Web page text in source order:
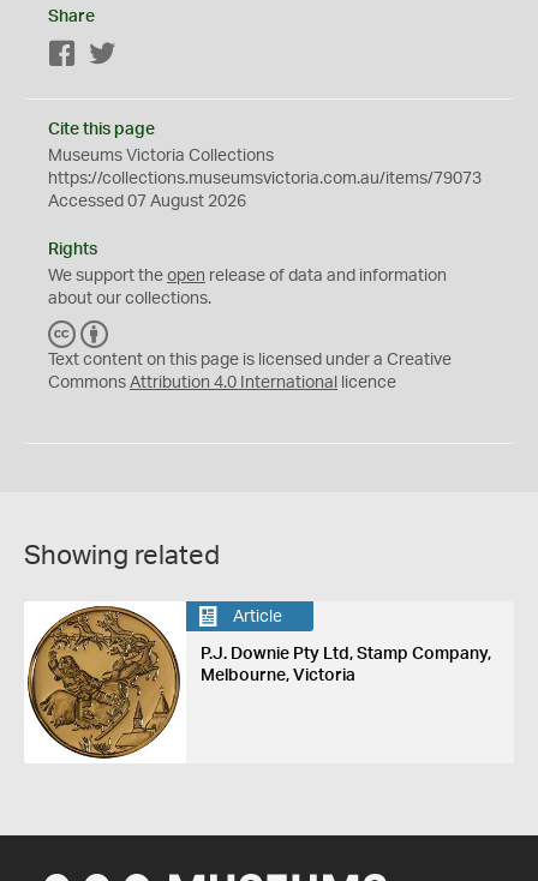
Share
Facebook
Cite this page
Museums Victoria Collections
https://collections.museumsvictoria.com.au/items/79073
Accessed 07 August 2026
Rights
We support the open release of data and information
about our collections.
C
C
Y
Text content on this page is licensed under a Creative
Commons Attribution 4.0 International licence
Showing related
Article
P.J. Downie Pty Ltd, Stamp Company,
Melbourne, Victoria